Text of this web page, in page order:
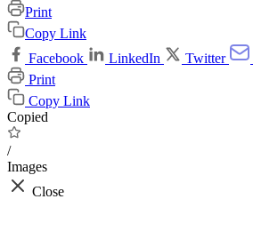
Print
Copy Link
Facebook
LinkedIn Twitter
Print
Copy Link
Copied
/
Images
Close